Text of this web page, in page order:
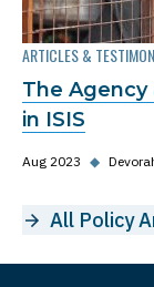
ARTICLES &
The
in ISIS
Aug 2023 ◆
All Policy